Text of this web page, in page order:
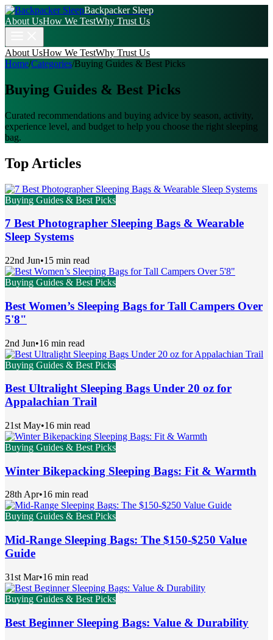
Backpacker Sleep
About UsHow We TestWhy Trust Us
About UsHow We TestWhy Trust Us
Home/Categories/Buying Guides & Best Picks
Buying Guides & Best Picks
Curated recommendations and buying advice by season, activity,
experience level, and budget to help you choose the right sleeping
bag.
Top Articles
Buying Guides & Best Picks
7 Best Photographer Sleeping Bags & Wearable
Sleep Systems
22nd Jun•15 min read
Buying Guides & Best Picks
Best Women’s Sleeping Bags for Tall Campers Over
5'8"
2nd Jun•16 min read
Buying Guides & Best Picks
Best Ultralight Sleeping Bags Under 20 oz for
Appalachian Trail
21st May•16 min read
Buying Guides & Best Picks
Winter Bikepacking Sleeping Bags: Fit & Warmth
28th Apr•16 min read
Buying Guides & Best Picks
Mid-Range Sleeping Bags: The $150-$250 Value
Guide
31st Mar•16 min read
Buying Guides & Best Picks
Best Beginner Sleeping Bags: Value & Durability